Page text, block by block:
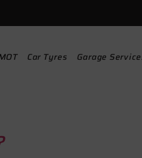
Car Tyres Garage